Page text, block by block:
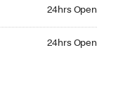
24hrs Open
24hrs Open